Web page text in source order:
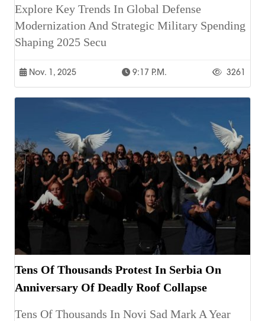
Explore Key Trends In Global Defense
Modernization And Strategic Military Spending
Shaping 2025 Secu
Nov. 1, 2025 9:17 P.m. 3261
Tens Of Thousands Protest In Serbia On
Anniversary Of Deadly Roof Collapse
Tens Of Thousands In Novi Sad Mark A Year